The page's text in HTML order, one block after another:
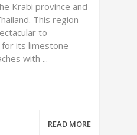
Krabi province and
This region
to
for its limestone
with ...
READ MORE